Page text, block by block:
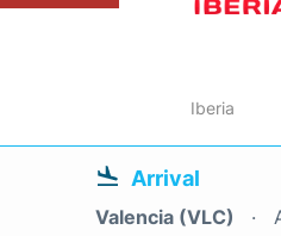
Iberia
Arrival
Valencia (VLC)